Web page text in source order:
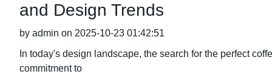
and Design Trends
by admin on 2025-10-23 01:42:51
In today's design landscape, the search for the perfect
commitment to